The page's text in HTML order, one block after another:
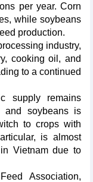
per year. Corn
while soybeans
production.
industry,
cooking oil, and
to a continued
supply remains
and soybeans is
to crops with
is almost
Vietnam due to
Association,